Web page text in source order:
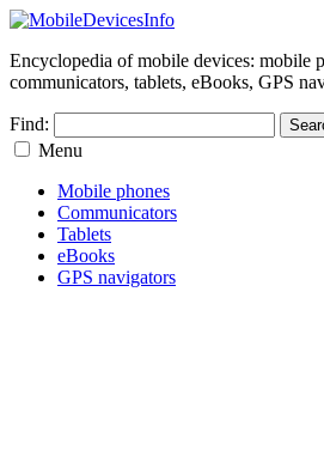
Encyclopedia of mobile devices: mobile
communicators, tablets, eBooks, GPS
Find:
Menu
Mobile phones
Communicators
Tablets
eBooks
GPS navigators